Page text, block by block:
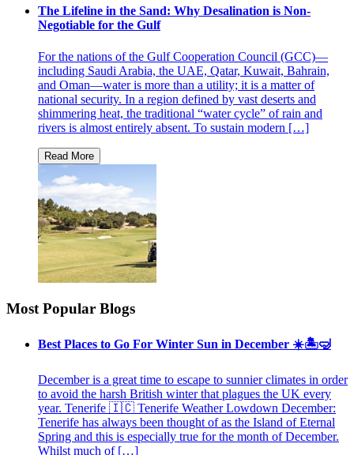
The Lifeline in the Sand: Why Desalination is Non-
Negotiable for the Gulf
For the nations of the Gulf Cooperation Council (GCC)—
including Saudi Arabia, the UAE, Qatar, Kuwait, Bahrain,
and Oman—water is more than a utility; it is a matter of
national security. In a region defined by vast deserts and
shimmering heat, the traditional “water cycle” of rain and
rivers is almost entirely absent. To sustain modern […]
Most Popular Blogs
Best Places to Go For Winter Sun in December ☀️🏝🤿
December is a great time to escape to sunnier climates in order
to avoid the harsh British winter that plagues the UK every
year. Tenerife 🇮🇨 Tenerife Weather Lowdown December:
Tenerife has always been thought of as the Island of Eternal
Spring and this is especially true for the month of December.
Whilst much of […]